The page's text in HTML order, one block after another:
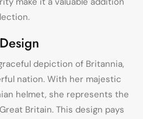
depiction of Britannia,
nation. With her majestic
helmet, she represents the
Britain. This design pays